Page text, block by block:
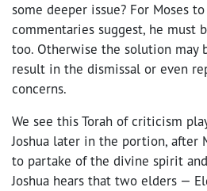
some deeper issue? For Moses
commentaries suggest, he must
too. Otherwise the solution may
result in the dismissal or even
concerns.
We see this Torah of criticism
Joshua later in the portion, after
to partake of the divine spirit
Joshua hears that two elders —